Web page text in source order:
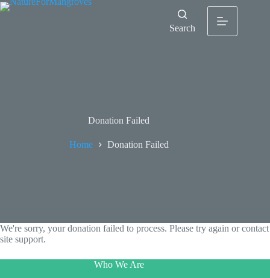
Search
Donation Failed
Home Donation Failed
We're sorry, your donation failed to process. Please try again or contact
site support.
Who We Are